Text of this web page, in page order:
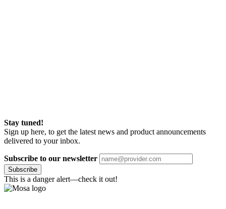
Stay tuned!
Sign up here, to get the latest news and product announcements
delivered to your inbox.
Subscribe to our newsletter
Subscribe
This is a danger alert—check it out!